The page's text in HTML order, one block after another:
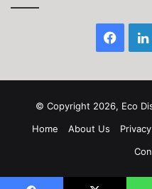
© Copyright 2026, Eco
Home
About Us